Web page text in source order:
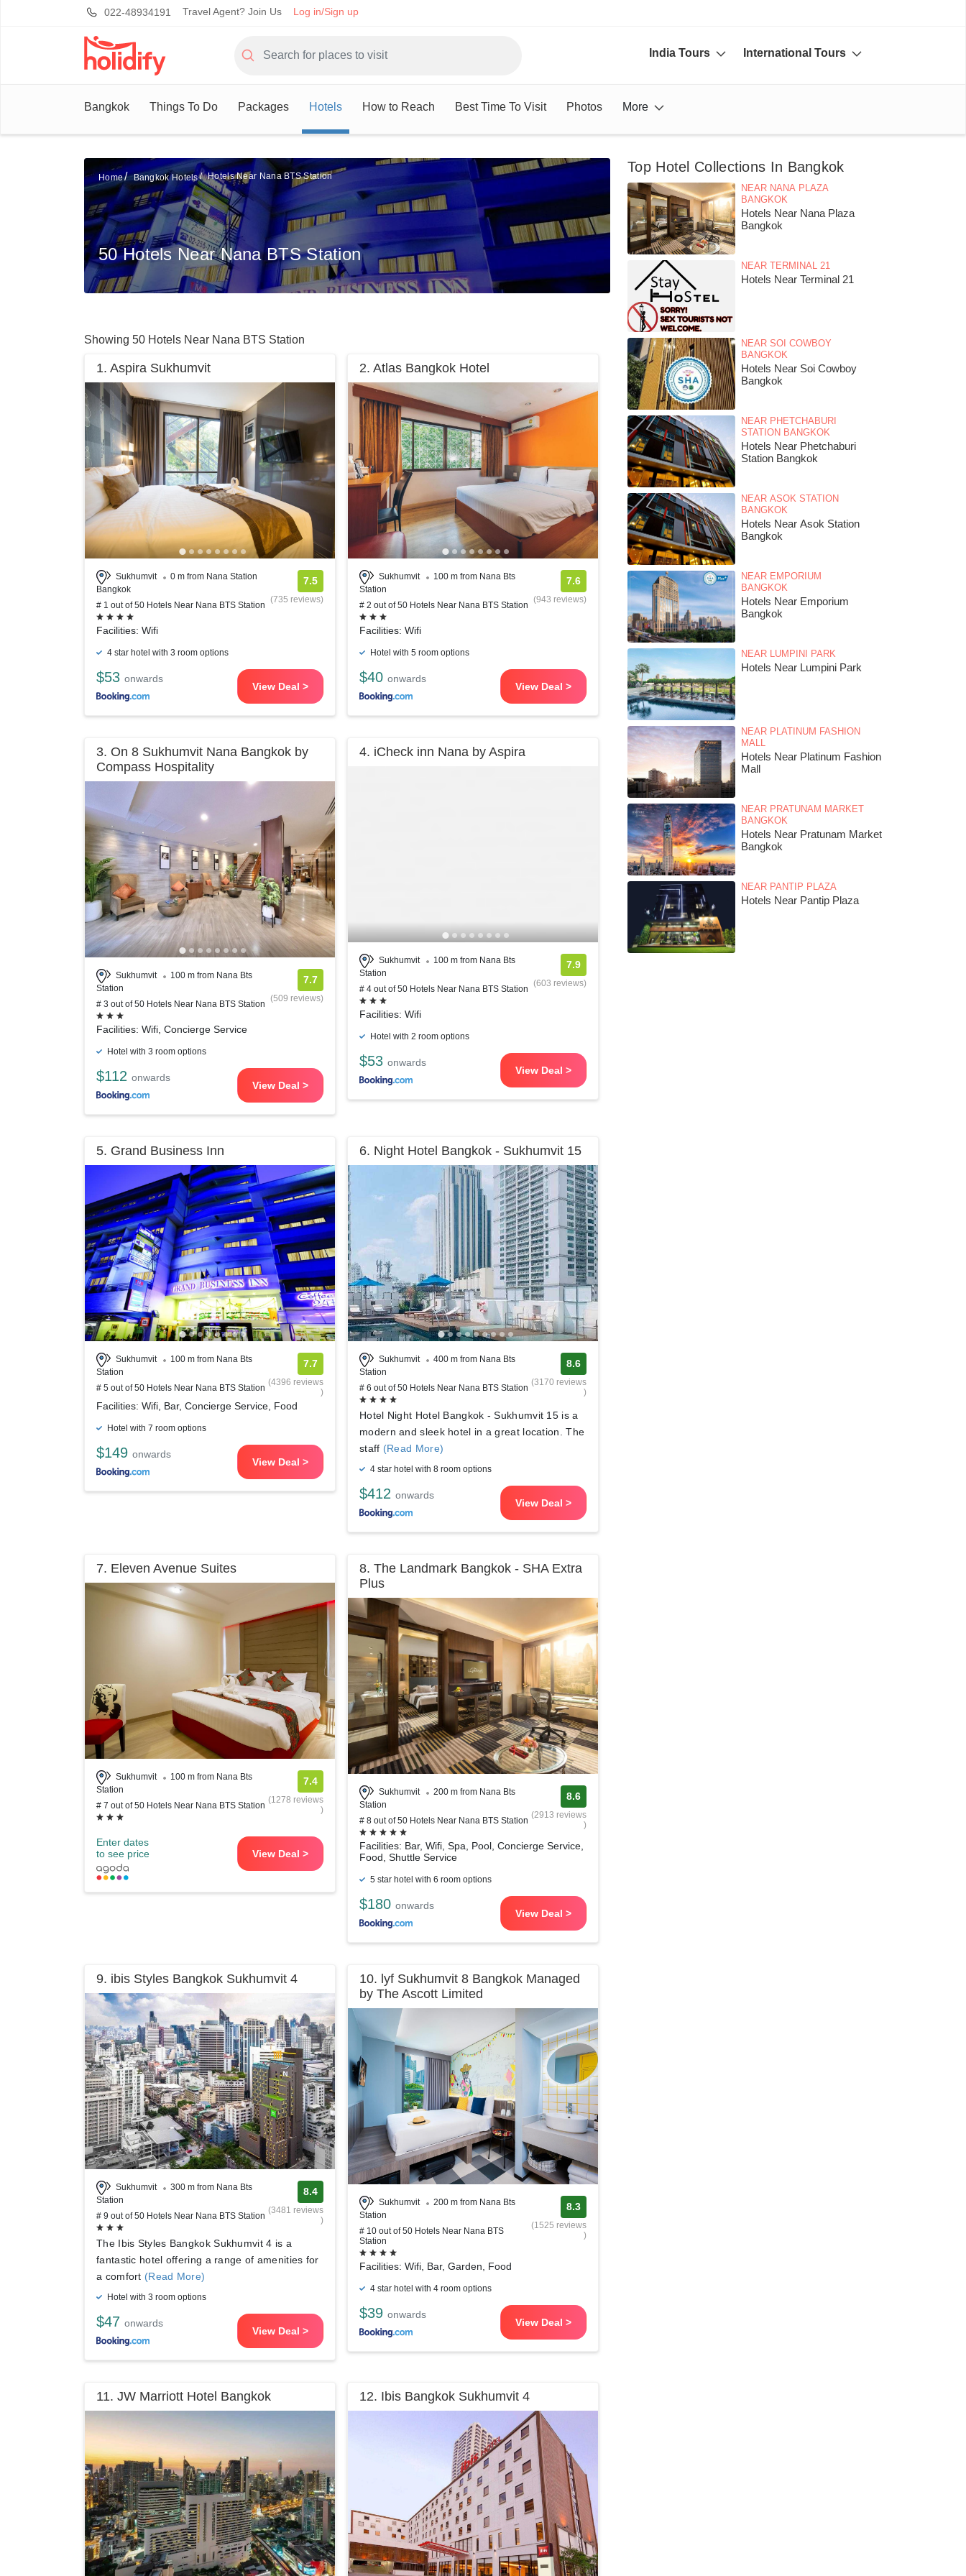
022-48934191 Travel Agent? Join Us Log in/Sign up
India Tours International Tours
Bangkok Things To Do Packages Hotels How to Reach Best Time To Visit Photos More
Home Bangkok Hotels Hotels Near Nana BTS Station
50 Hotels Near Nana BTS Station
Showing 50 Hotels Near Nana BTS Station
1. Aspira Sukhumvit
Sukhumvit
0 m from Nana Station
Bangkok
# 1 out of 50 Hotels Near Nana BTS Station
7.5
(735 reviews)
Facilities: Wifi
4 star hotel with 3 room options
$53 onwards
View Deal >
2. Atlas Bangkok Hotel
Sukhumvit
100 m from Nana Bts
Station
# 2 out of 50 Hotels Near Nana BTS Station
7.6
(943 reviews)
Facilities: Wifi
Hotel with 5 room options
$40 onwards
View Deal >
3. On 8 Sukhumvit Nana Bangkok by
Compass Hospitality
Sukhumvit
100 m from Nana Bts
Station
# 3 out of 50 Hotels Near Nana BTS Station
7.7
(509 reviews)
Facilities: Wifi, Concierge Service
Hotel with 3 room options
$112 onwards
View Deal >
4. iCheck inn Nana by Aspira
Sukhumvit
100 m from Nana Bts
Station
# 4 out of 50 Hotels Near Nana BTS Station
7.9
(603 reviews)
Facilities: Wifi
Hotel with 2 room options
$53 onwards
View Deal >
5. Grand Business Inn
Sukhumvit
100 m from Nana Bts
Station
# 5 out of 50 Hotels Near Nana BTS Station
7.7
(4396 reviews
)
Facilities: Wifi, Bar, Concierge Service, Food
Hotel with 7 room options
$149 onwards
View Deal >
6. Night Hotel Bangkok - Sukhumvit 15
Sukhumvit
400 m from Nana Bts
Station
# 6 out of 50 Hotels Near Nana BTS Station
8.6
(3170 reviews
)
Hotel Night Hotel Bangkok - Sukhumvit 15 is a
modern and sleek hotel in a great location. The
staff (Read More)
4 star hotel with 8 room options
$412 onwards
View Deal >
7. Eleven Avenue Suites
Sukhumvit
100 m from Nana Bts
Station
# 7 out of 50 Hotels Near Nana BTS Station
7.4
(1278 reviews
)
Enter dates
to see price
View Deal >
8. The Landmark Bangkok - SHA Extra
Plus
Sukhumvit
200 m from Nana Bts
Station
# 8 out of 50 Hotels Near Nana BTS Station
8.6
(2913 reviews
)
Facilities: Bar, Wifi, Spa, Pool, Concierge Service,
Food, Shuttle Service
5 star hotel with 6 room options
$180 onwards
View Deal >
9. ibis Styles Bangkok Sukhumvit 4
Sukhumvit
300 m from Nana Bts
Station
# 9 out of 50 Hotels Near Nana BTS Station
8.4
(3481 reviews
)
The Ibis Styles Bangkok Sukhumvit 4 is a
fantastic hotel offering a range of amenities for
a comfort (Read More)
Hotel with 3 room options
$47 onwards
View Deal >
10. lyf Sukhumvit 8 Bangkok Managed
by The Ascott Limited
Sukhumvit
200 m from Nana Bts
Station
# 10 out of 50 Hotels Near Nana BTS
Station
8.3
(1525 reviews
)
Facilities: Wifi, Bar, Garden, Food
4 star hotel with 4 room options
$39 onwards
View Deal >
11. JW Marriott Hotel Bangkok 12. Ibis Bangkok Sukhumvit 4
Top Hotel Collections In Bangkok
NEAR NANA PLAZA
BANGKOK
Hotels Near Nana Plaza
Bangkok
NEAR TERMINAL 21
Hotels Near Terminal 21
NEAR SOI COWBOY
BANGKOK
Hotels Near Soi Cowboy
Bangkok
NEAR PHETCHABURI
STATION BANGKOK
Hotels Near Phetchaburi
Station Bangkok
NEAR ASOK STATION
BANGKOK
Hotels Near Asok Station
Bangkok
NEAR EMPORIUM
BANGKOK
Hotels Near Emporium
Bangkok
NEAR LUMPINI PARK
Hotels Near Lumpini Park
NEAR PLATINUM FASHION
MALL
Hotels Near Platinum Fashion
Mall
NEAR PRATUNAM MARKET
BANGKOK
Hotels Near Pratunam Market
Bangkok
NEAR PANTIP PLAZA
Hotels Near Pantip Plaza